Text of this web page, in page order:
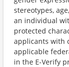
stereotypes,
an individual
protected
applicants with
applicable
in the E-Verify